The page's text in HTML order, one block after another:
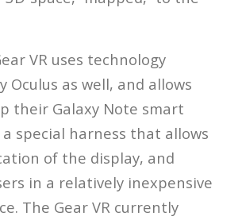
VR uses technology
Oculus as well, and allows
their Galaxy Note smart
special harness that allows
of the display, and
in a relatively inexpensive
The Gear VR currently